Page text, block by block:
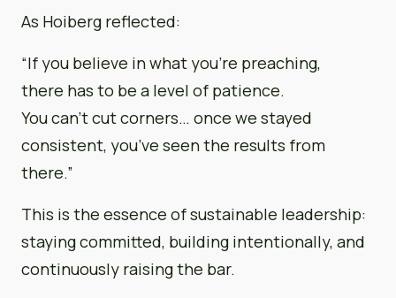
As Hoiberg reflected:
“If you believe in what you’re preaching,
there has to be a level of patience.
You can’t cut corners… once we stayed
consistent, you’ve seen the results from
there.”
This is the essence of sustainable leadership:
staying committed, building intentionally, and
continuously raising the bar.